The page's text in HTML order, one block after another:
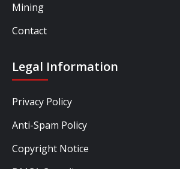
Mining
Contact
Legal Information
Privacy Policy
Anti-Spam Policy
Copyright Notice